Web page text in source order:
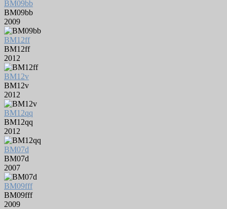
BM09bb
BM09bb
2009
BM12ff
BM12ff
2012
BM12v
BM12v
2012
BM12qq
BM12qq
2012
BM07d
BM07d
2007
BM09fff
BM09fff
2009